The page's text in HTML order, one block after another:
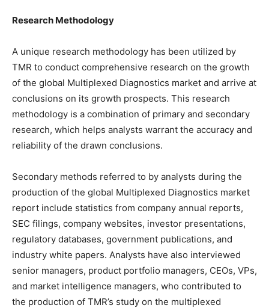
Research Methodology
A unique research methodology has been utilized by
TMR to conduct comprehensive research on the growth
of the global Multiplexed Diagnostics market and arrive at
conclusions on its growth prospects. This research
methodology is a combination of primary and secondary
research, which helps analysts warrant the accuracy and
reliability of the drawn conclusions.
Secondary methods referred to by analysts during the
production of the global Multiplexed Diagnostics market
report include statistics from company annual reports,
SEC filings, company websites, investor presentations,
regulatory databases, government publications, and
industry white papers. Analysts have also interviewed
senior managers, product portfolio managers, CEOs, VPs,
and market intelligence managers, who contributed to
the production of TMR’s study on the multiplexed